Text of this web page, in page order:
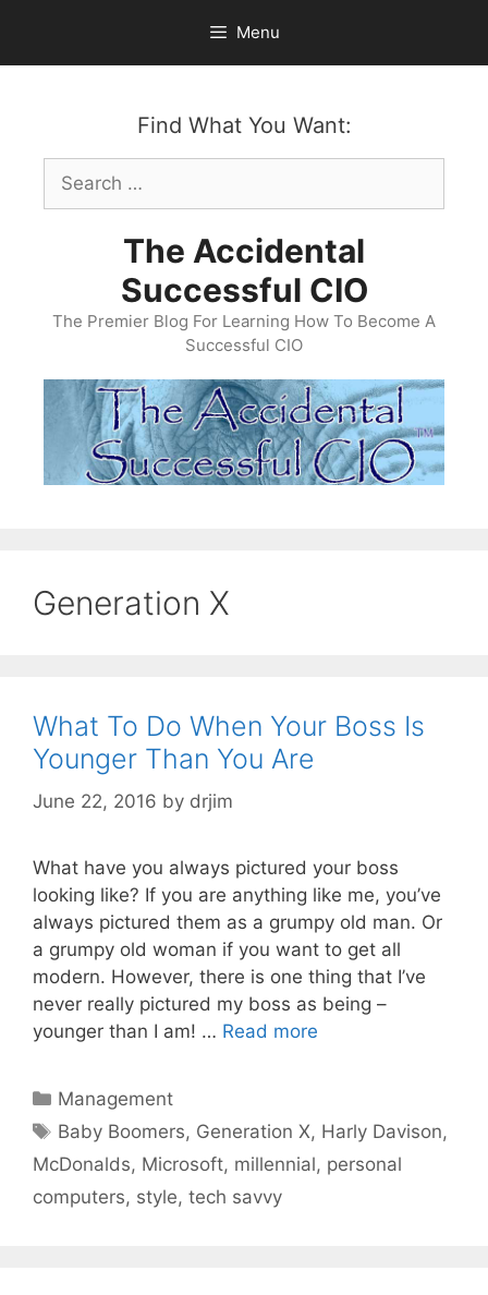
content
Menu
Find What You Want:
Search
for:
The Accidental
Successful CIO
The Premier Blog For Learning How To Become A
Successful CIO
Generation X
What To Do When Your Boss Is
Younger Than You Are
June 22, 2016 by drjim
What have you always pictured your boss
looking like? If you are anything like me, you’ve
always pictured them as a grumpy old man. Or
a grumpy old woman if you want to get all
modern. However, there is one thing that I’ve
never really pictured my boss as being –
younger than I am! … Read more
Categories
Management
Tags
Baby Boomers, Generation X, Harly Davison,
McDonalds, Microsoft, millennial, personal
computers, style, tech savvy